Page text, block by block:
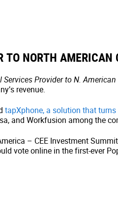
TO NORTH AMERICAN
Services Provider to N.
revenue.
tapXphone, a solution that
and Workfusion among the
– CEE Investment
vote online in the first-ever